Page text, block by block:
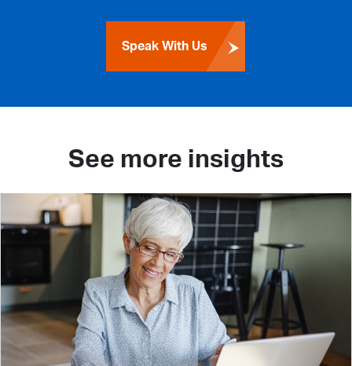
Speak With Us
See more insights